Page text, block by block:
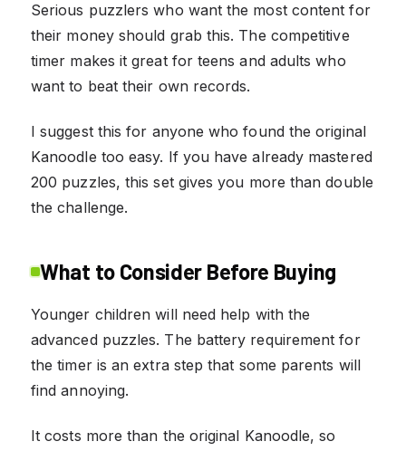
Serious puzzlers who want the most content for
their money should grab this. The competitive
timer makes it great for teens and adults who
want to beat their own records.
I suggest this for anyone who found the original
Kanoodle too easy. If you have already mastered
200 puzzles, this set gives you more than double
the challenge.
What to Consider Before Buying
Younger children will need help with the
advanced puzzles. The battery requirement for
the timer is an extra step that some parents will
find annoying.
It costs more than the original Kanoodle, so